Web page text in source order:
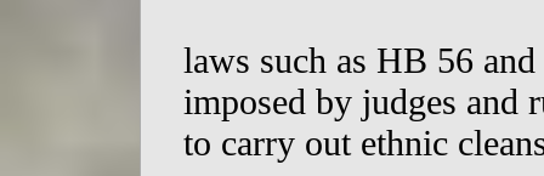
laws such as HB 56
imposed by judges and
to carry out ethnic